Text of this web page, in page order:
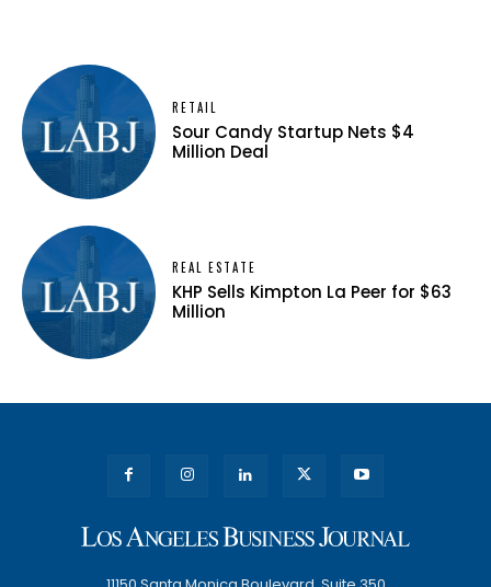
RETAIL
Sour Candy Startup Nets $4
Million Deal
REAL ESTATE
KHP Sells Kimpton La Peer for $63
Million